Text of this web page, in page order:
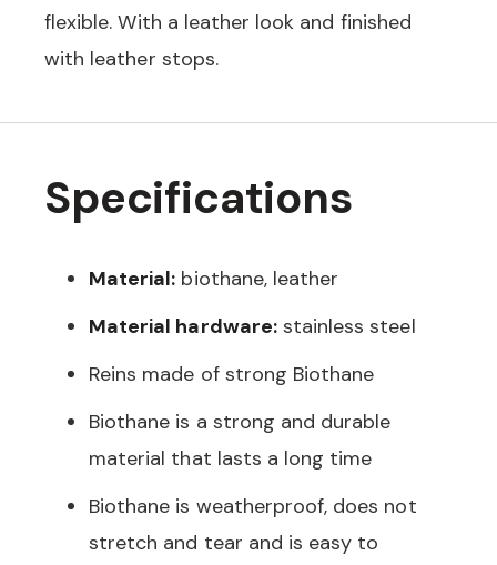
flexible. With a leather look and finished
with leather stops.
Specifications
Material: biothane, leather
Material hardware:stainless steel
Reins made of strong Biothane
Biothane is a strong and durable
material that lasts a long time
Biothane is weatherproof, does not
stretch and tear and is easy to